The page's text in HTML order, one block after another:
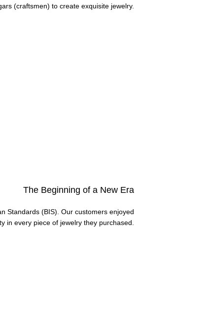
(craftsmen) to create exquisite jewelry.
The Beginning of a New Era
Standards (BIS). Our customers enjoyed
in every piece of jewelry they purchased.